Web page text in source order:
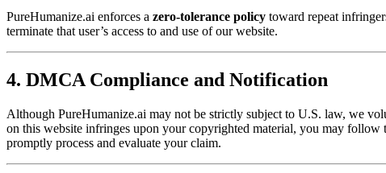
PureHumanize.ai enforces a zero-tolerance policy toward repeat
terminate that user’s access to and use of our website.
4. DMCA Compliance and Notification
Although PureHumanize.ai may not be strictly subject to U.S. law, we
on this website infringes upon your copyrighted material, you may follow
promptly process and evaluate your claim.